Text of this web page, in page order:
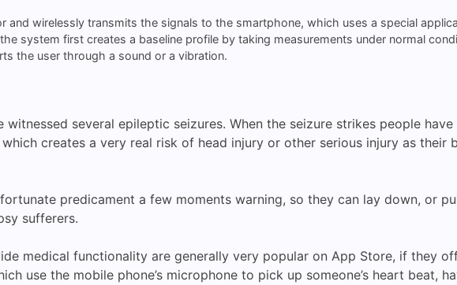
wirelessly transmits the signals to the smartphone, which uses a special
system first creates a baseline profile by taking measurements under normal
the user through a sound or a vibration.
witnessed several epileptic seizures. When the seizure strikes people
creates a very real risk of head injury or other serious injury as their
predicament a few moments warning, so they can lay down, or
sufferers.
medical functionality are generally very popular on App Store, if they
use the mobile phone’s microphone to pick up someone’s heart beat,